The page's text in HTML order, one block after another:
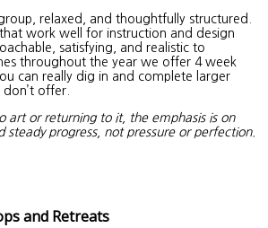
relaxed, and thoughtfully structured.
work well for instruction and design
satisfying, and realistic to
throughout the year we offer 4 week
can really dig in and complete larger
don’t offer.
art or returning to it, the emphasis is on
steady progress, not pressure or perfection.
and Retreats